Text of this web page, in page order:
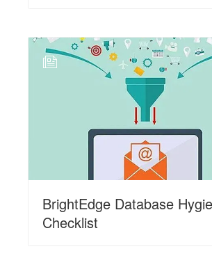
N
BrightEdge Database
Checklist